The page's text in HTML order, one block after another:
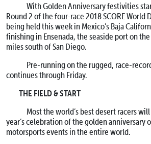
With Golden Anniversary festivities
Round 2 of the four-race 2018 SCORE World
being held this week in Mexico’s Baja
finishing in Ensenada, the seaside port on
miles south of San Diego.
Pre-running on the rugged, race-
continues through Friday.
THE FIELD & START
Most the world’s best desert racers
year’s celebration of the golden anniversary
motorsports events in the entire world.